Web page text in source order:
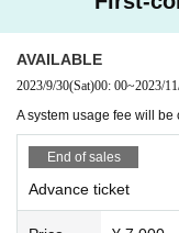
AVAILABLE
2023/9/30(Sat)00: 00~2023/
A system usage fee will be
End of sales
Advance ticket